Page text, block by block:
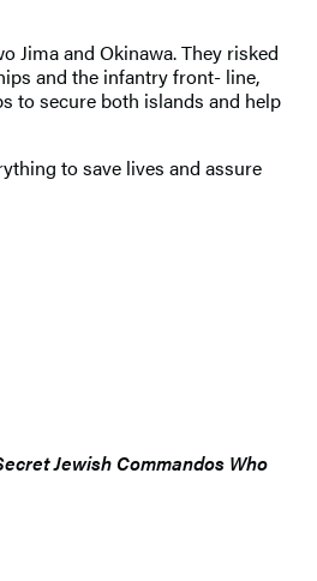
Jima and Okinawa. They risked
and the infantry front- line,
to secure both islands and help
to save lives and assure
Jewish Commandos Who